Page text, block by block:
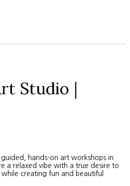
Studio |
hands-on art workshops in
a relaxed vibe with a true desire to
creating fun and beautiful